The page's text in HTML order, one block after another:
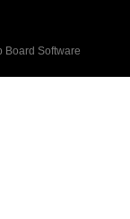
Board Software